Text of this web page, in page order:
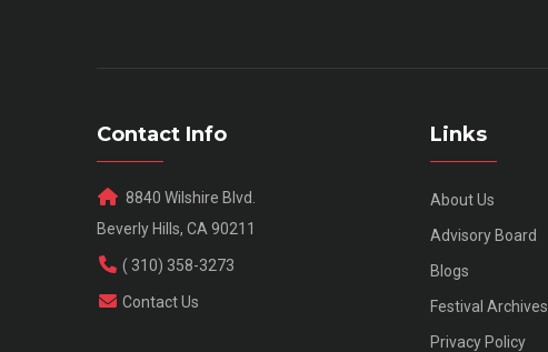
Contact Info
8840 Wilshire Blvd.
Beverly Hills, CA 90211
( 310) 358-3273
Contact Us
Links
About Us
Advisory Board
Blogs
Festival Archives
Privacy Policy